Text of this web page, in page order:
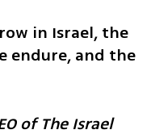
in Israel, the
endure, and the
of The Israel